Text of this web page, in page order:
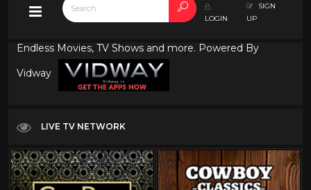
LOGIN
SIGN
UP
Endless Movies, TV Shows and more. Powered By
Vidway
LIVE TV NETWORK